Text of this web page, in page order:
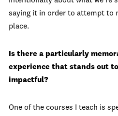
saying it in order to attempt to
place.
Is there a particularly
experience that stands out
impactful?
One of the courses I teach is